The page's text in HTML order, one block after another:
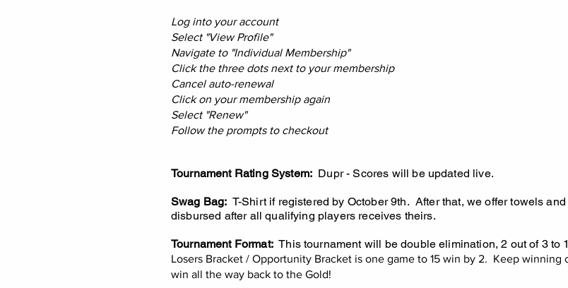
Log into your account
Select "View Profile"
Navigate to "Individual Membership"
Click the three dots next to your membership
Cancel auto-renewal
Click on your membership again
Select "Renew"
Follow the prompts to checkout
Tournament Rating System: Dupr - Scores will be updated live.
Swag Bag: T-Shirt if registered by October 9th. After that, we offer towels
disbursed after all qualifying players receives theirs.
Tournament Format:This tournament will be double elimination, 2 out of 3 to
Losers Bracket / Opportunity Bracket is one game to 15 win by 2. Keep winning
win all the way back to the Gold!